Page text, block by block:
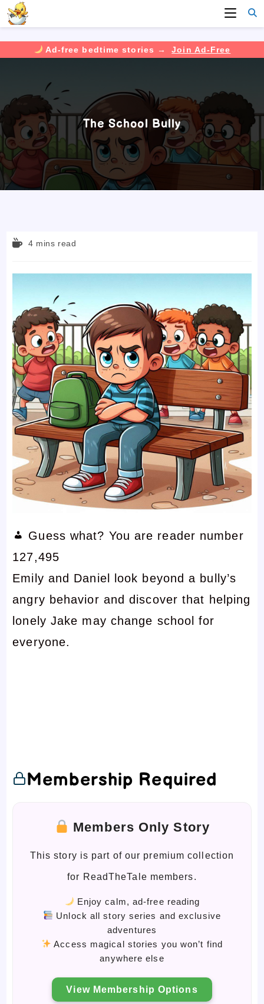
Ad-free bedtime stories →
Join Ad-Free
content
The School Bully
Reading4 mins read
Guess what? You are reader number
127,495
Emily and Daniel look beyond a bully’s
angry behavior and discover that helping
lonely Jake may change school for
everyone.
Membership Required
Members Only Story
This story is part of our premium collection
for ReadTheTale members.
Enjoy calm, ad-free reading
Unlock all story series and exclusive
adventures
Access magical stories you won’t find
anywhere else
View Membership Options